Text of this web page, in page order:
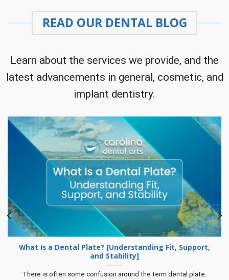
READ OUR DENTAL BLOG
Learn about the services we provide, and the
latest advancements in general, cosmetic, and
implant dentistry.
What Is a Dental Plate? [Understanding Fit, Support,
and Stability]
There is often some confusion around the term dental plate.